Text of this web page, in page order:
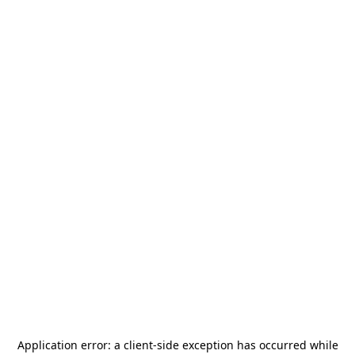
Application error: a client-side exception has occurred while